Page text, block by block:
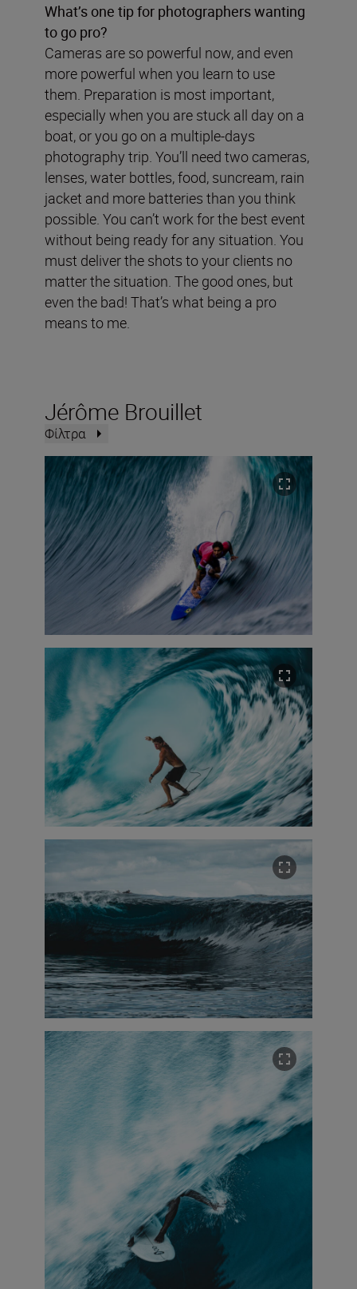
What’s one tip for photographers wanting
to go pro?
Cameras are so powerful now, and even
more powerful when you learn to use
them. Preparation is most important,
especially when you are stuck all day on a
boat, or you go on a multiple-days
photography trip. You’ll need two cameras,
lenses, water bottles, food, suncream, rain
jacket and more batteries than you think
possible. You can’t work for the best event
without being ready for any situation. You
must deliver the shots to your clients no
matter the situation. The good ones, but
even the bad! That’s what being a pro
means to me.
Jérôme Brouillet
Φίλτρα